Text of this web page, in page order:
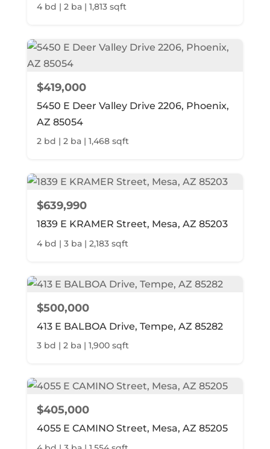
4 bd | 2 ba | 1,813 sqft
$419,000
5450 E Deer Valley Drive 2206, Phoenix,
AZ 85054
2 bd | 2 ba | 1,468 sqft
$639,990
1839 E KRAMER Street, Mesa, AZ 85203
4 bd | 3 ba | 2,183 sqft
$500,000
413 E BALBOA Drive, Tempe, AZ 85282
3 bd | 2 ba | 1,900 sqft
$405,000
4055 E CAMINO Street, Mesa, AZ 85205